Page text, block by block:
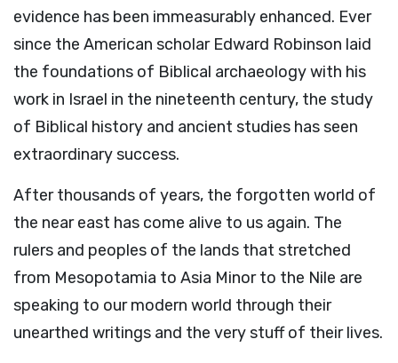
evidence has been immeasurably enhanced. Ever
since the American scholar Edward Robinson laid
the foundations of Biblical archaeology with his
work in Israel in the nineteenth century, the study
of Biblical history and ancient studies has seen
extraordinary success.
After thousands of years, the forgotten world of
the near east has come alive to us again. The
rulers and peoples of the lands that stretched
from Mesopotamia to Asia Minor to the Nile are
speaking to our modern world through their
unearthed writings and the very stuff of their lives.